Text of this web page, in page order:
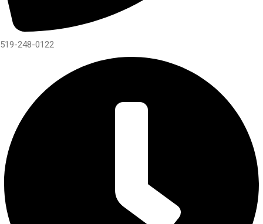
519-248-0122